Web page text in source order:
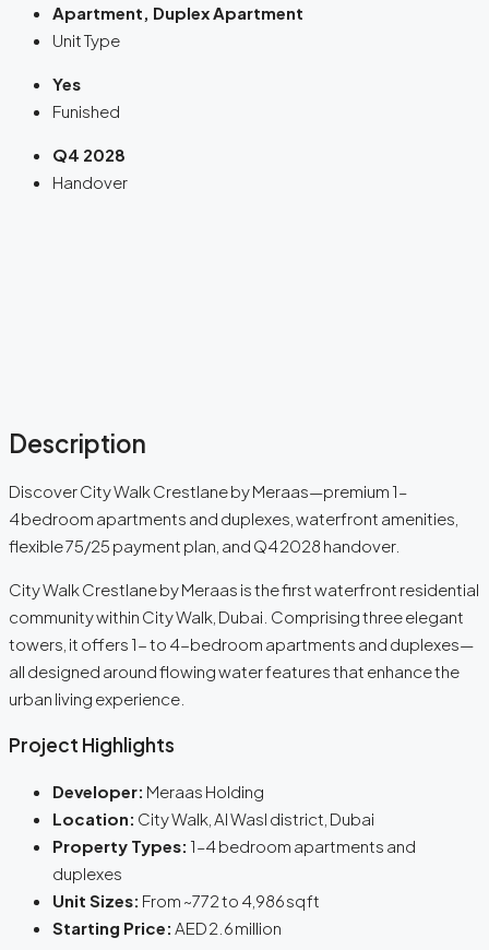
Apartment, Duplex Apartment
Unit Type
Yes
Funished
Q4 2028
Handover
Description
Discover City Walk Crestlane by Meraas—premium 1–
4 bedroom apartments and duplexes, waterfront amenities,
flexible 75/25 payment plan, and Q4 2028 handover.
City Walk Crestlane by Meraas is the first waterfront residential
community within City Walk, Dubai. Comprising three elegant
towers, it offers 1- to 4-bedroom apartments and duplexes—
all designed around flowing water features that enhance the
urban living experience.
Project Highlights
Developer: Meraas Holding
Location: City Walk, Al Wasl district, Dubai
Property Types: 1–4 bedroom apartments and
duplexes
Unit Sizes: From ~772 to 4,986 sq ft
Starting Price: AED 2.6 million